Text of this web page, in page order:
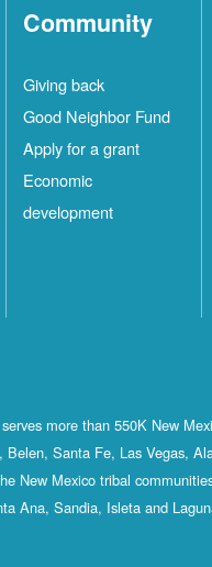
Community
Giving back
Good Neighbor Fund
Apply for a grant
Economic
development
more than 550K New
Santa Fe, Las Vegas,
New Mexico tribal
Ana, Sandia, Isleta and